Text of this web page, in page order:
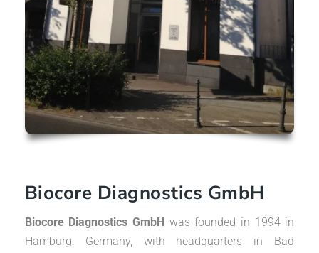
Biocore Diagnostics GmbH
Biocore Diagnostics GmbH was founded in 1994 in
Hamburg, Germany, with headquarters in Bad